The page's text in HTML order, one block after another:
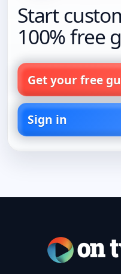
Start
100% free
Get your free
Sign in